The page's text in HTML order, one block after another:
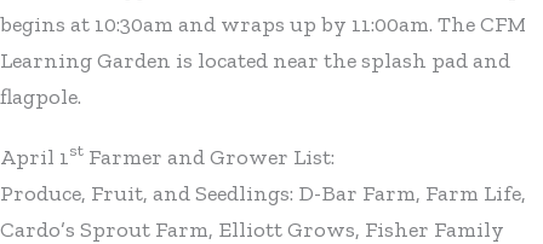
begins at 10:30am and wraps up by 11:00am. The CFM
Learning Garden is located near the splash pad and
flagpole.
April 1st Farmer and Grower List:
Produce, Fruit, and Seedlings: D-Bar Farm, Farm Life,
Cardo’s Sprout Farm, Elliott Grows, Fisher Family